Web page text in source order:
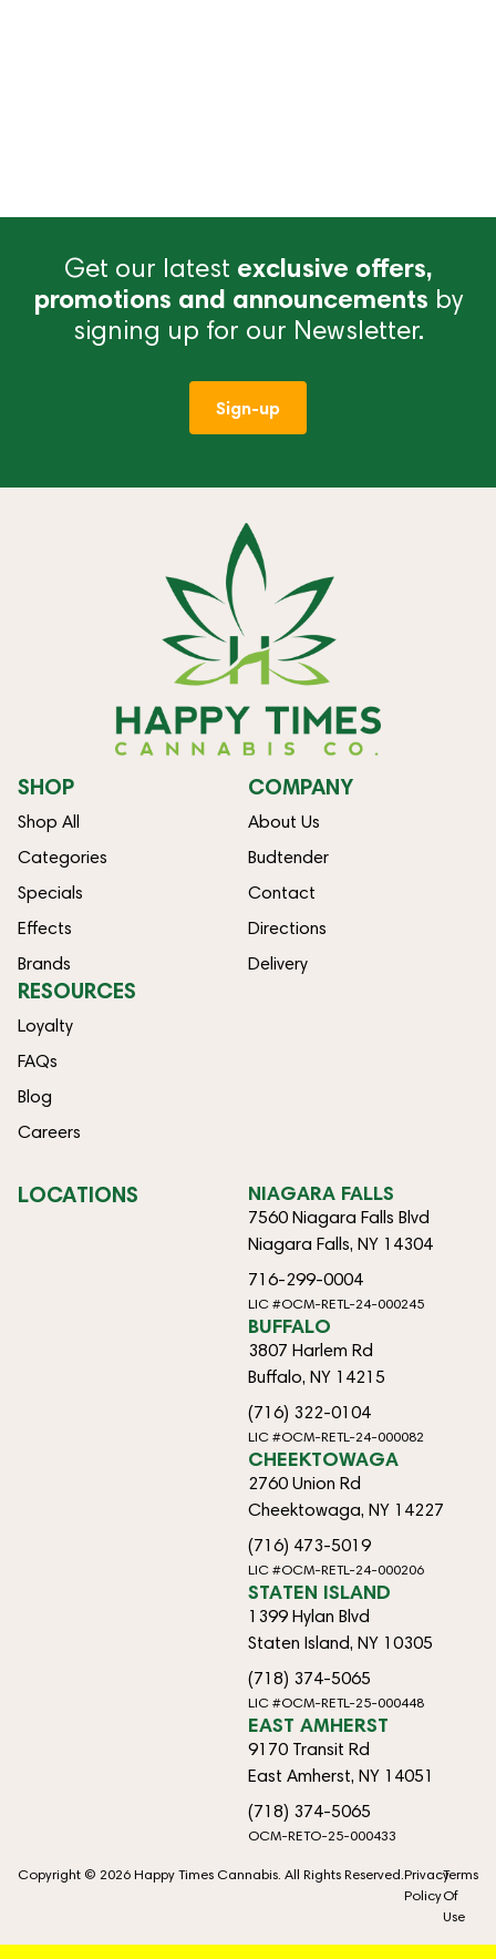
Get our latest exclusive offers,
promotions and announcements by
signing up for our Newsletter.
Sign-up
SHOP
Shop All
Categories
Specials
Effects
Brands
COMPANY
About Us
Budtender
Contact
Directions
Delivery
RESOURCES
Loyalty
FAQs
Blog
Careers
LOCATIONS NIAGARA FALLS
7560 Niagara Falls Blvd
Niagara Falls, NY 14304
716-299-0004
LIC #OCM-RETL-24-000245
BUFFALO
3807 Harlem Rd
Buffalo, NY 14215
(716) 322-0104
LIC #OCM-RETL-24-000082
CHEEKTOWAGA
2760 Union Rd
Cheektowaga, NY 14227
(716) 473-5019
LIC #OCM-RETL-24-000206
STATEN ISLAND
1399 Hylan Blvd
Staten Island, NY 10305
(718) 374-5065
LIC #OCM-RETL-25-000448
EAST AMHERST
9170 Transit Rd
East Amherst, NY 14051
(718) 374-5065
OCM-RETO-25-000433
Copyright © 2026 Happy Times Cannabis. All Rights Reserved.Privacy
Policy
Terms
Of
Use